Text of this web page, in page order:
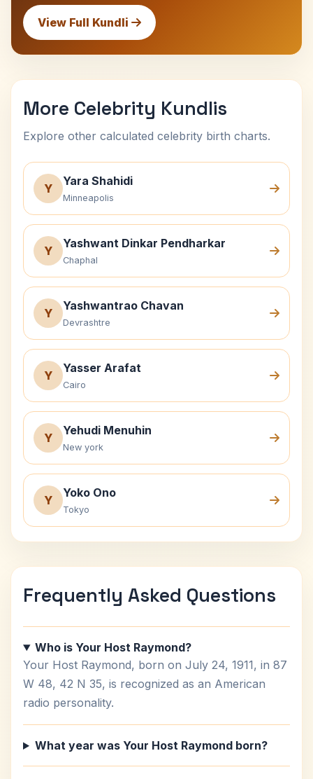
View Full Kundli
More Celebrity Kundlis
Explore other calculated celebrity birth charts.
Y
Yara Shahidi
Minneapolis
Y
Yashwant Dinkar Pendharkar
Chaphal
Y
Yashwantrao Chavan
Devrashtre
Y
Yasser Arafat
Cairo
Y
Yehudi Menuhin
New york
Y
Yoko Ono
Tokyo
Frequently Asked Questions
Who is Your Host Raymond?
Your Host Raymond, born on July 24, 1911, in 87
W 48, 42 N 35, is recognized as an American
radio personality.
What year was Your Host Raymond born?